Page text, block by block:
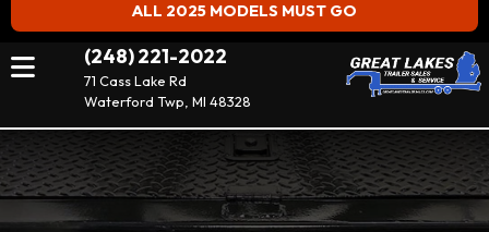
ALL 2025 MODELS MUST GO
(248) 221-2022
71 Cass Lake Rd
Waterford Twp, MI 48328